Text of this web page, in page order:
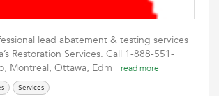
lead abatement & testing services
Restoration Services. Call 1-888-551-
Montreal, Ottawa, Edm
read more
Services